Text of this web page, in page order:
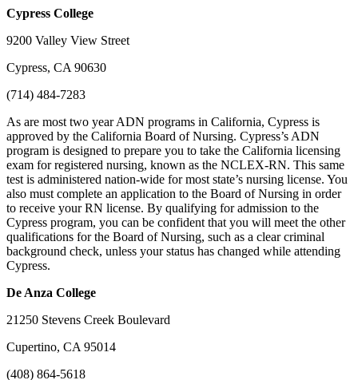
Cypress College
9200 Valley View Street
Cypress, CA 90630
(714) 484-7283
As are most two year ADN programs in California, Cypress is
approved by the California Board of Nursing. Cypress’s ADN
program is designed to prepare you to take the California licensing
exam for registered nursing, known as the NCLEX-RN. This same
test is administered nation-wide for most state’s nursing license. You
also must complete an application to the Board of Nursing in order
to receive your RN license. By qualifying for admission to the
Cypress program, you can be confident that you will meet the other
qualifications for the Board of Nursing, such as a clear criminal
background check, unless your status has changed while attending
Cypress.
De Anza College
21250 Stevens Creek Boulevard
Cupertino, CA 95014
(408) 864-5618